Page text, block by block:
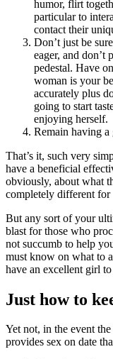
humor, flirt
particular to
contact their
Don’t just be
eager, and don’t
pedestal. Have
woman is your
accurately plus
going to start
enjoying herself.
Remain having
That’s it, such very
have a beneficial
obviously, about what
completely different for
But any sort of your
blast for those who
not succumb to help
must know on what to
have an excellent girl
Just how to
Yet not, in the event
provides sex on date